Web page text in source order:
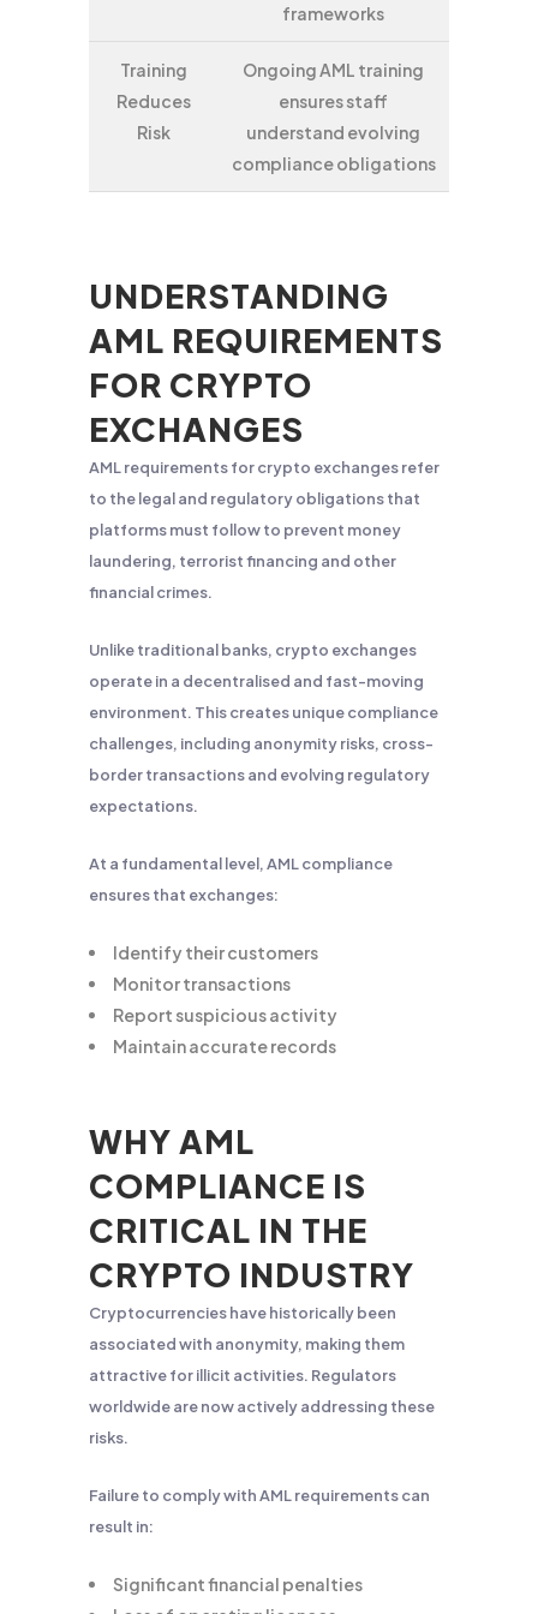
frameworks
Training
Reduces
Risk
Ongoing AML training
ensures staff
understand evolving
compliance obligations
UNDERSTANDING
AML REQUIREMENTS
FOR CRYPTO
EXCHANGES
AML requirements for crypto exchanges refer
to the legal and regulatory obligations that
platforms must follow to prevent money
laundering, terrorist financing and other
financial crimes.
Unlike traditional banks, crypto exchanges
operate in a decentralised and fast-moving
environment. This creates unique compliance
challenges, including anonymity risks, cross-
border transactions and evolving regulatory
expectations.
At a fundamental level, AML compliance
ensures that exchanges:
Identify their customers
Monitor transactions
Report suspicious activity
Maintain accurate records
WHY AML
COMPLIANCE IS
CRITICAL IN THE
CRYPTO INDUSTRY
Cryptocurrencies have historically been
associated with anonymity, making them
attractive for illicit activities. Regulators
worldwide are now actively addressing these
risks.
Failure to comply with AML requirements can
result in:
Significant financial penalties